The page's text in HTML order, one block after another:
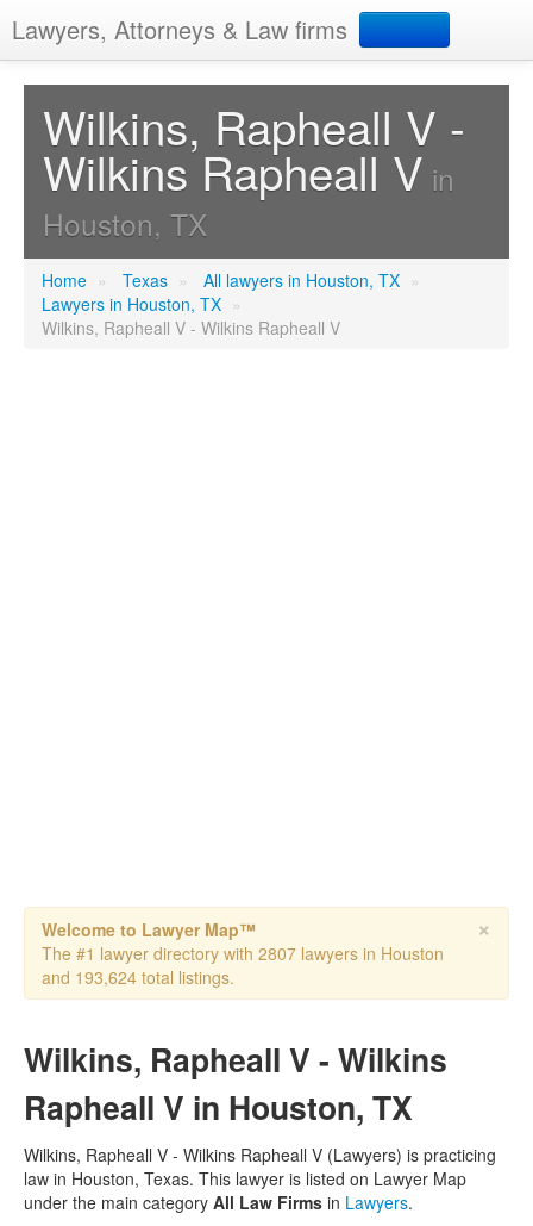
Lawyers, Attorneys & Law firms
Add your business
Wilkins, Rapheall V -
Wilkins Rapheall V in
Houston, TX
Home » Texas » All lawyers in Houston, TX »
Lawyers in Houston, TX »
Wilkins, Rapheall V - Wilkins Rapheall V
×
Welcome to Lawyer Map™
The #1 lawyer directory with 2807 lawyers in Houston
and 193,624 total listings.
Wilkins, Rapheall V - Wilkins
Rapheall V in Houston, TX
Wilkins, Rapheall V - Wilkins Rapheall V (Lawyers) is practicing
law in Houston, Texas. This lawyer is listed on Lawyer Map
under the main category All Law Firms in Lawyers.